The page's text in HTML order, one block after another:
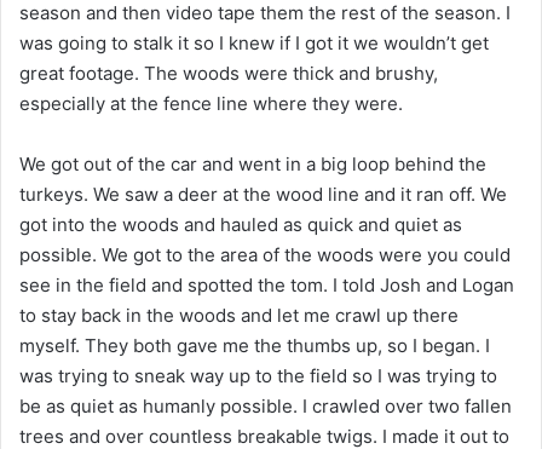
season and then video tape them the rest of the season. I
was going to stalk it so I knew if I got it we wouldn’t get
great footage. The woods were thick and brushy,
especially at the fence line where they were.
We got out of the car and went in a big loop behind the
turkeys. We saw a deer at the wood line and it ran off. We
got into the woods and hauled as quick and quiet as
possible. We got to the area of the woods were you could
see in the field and spotted the tom. I told Josh and Logan
to stay back in the woods and let me crawl up there
myself. They both gave me the thumbs up, so I began. I
was trying to sneak way up to the field so I was trying to
be as quiet as humanly possible. I crawled over two fallen
trees and over countless breakable twigs. I made it out to